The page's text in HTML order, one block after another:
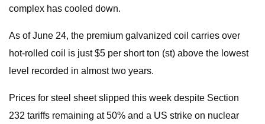
complex has cooled down.
As of June 24, the premium galvanized coil carries over
hot-rolled coil is just $5 per short ton (st) above the lowest
level recorded in almost two years.
Prices for steel sheet slipped this week despite Section
232 tariffs remaining at 50% and a US strike on nuclear